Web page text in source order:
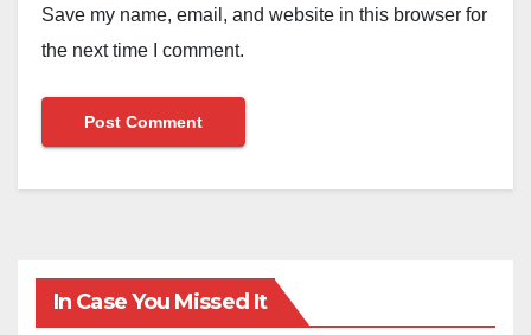
Save my name, email, and website in this browser for
the next time I comment.
In Case You Missed It